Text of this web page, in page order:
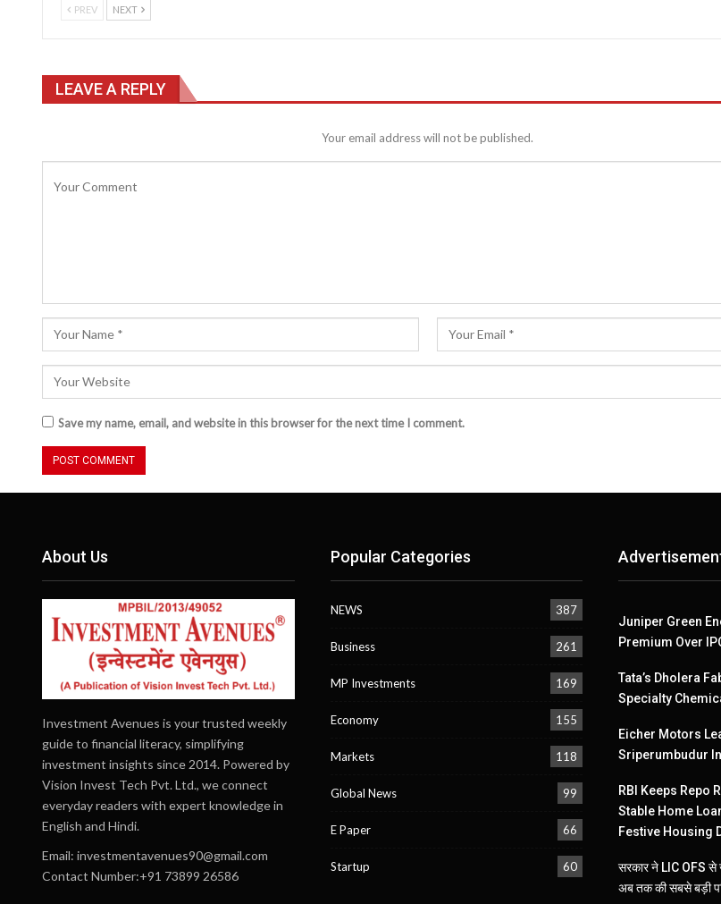
PREV NEXT
LEAVE A REPLY
Your email address will not be published.
Save my name, email, and website in this browser for the next time I comment.
About Us
Investment Avenues is your trusted weekly
guide to financial literacy, simplifying
investment insights since 2014. Powered by
Vision Invest Tech Pvt. Ltd., we connect
everyday readers with expert knowledge in
English and Hindi.
Email: investmentavenues90@gmail.com
Contact Number:+91 73899 26586
Popular Categories
NEWS 387
Business 261
MP Investments 169
Economy 155
Markets 118
Global News 99
E Paper 66
Startup 60
Juniper Green
Premium Over
Tata’s Dholera
Specialty
Eicher Motors
Sriperumbudur
RBI Keeps Repo
Stable Home
Festive Housing
सरकार ने LIC OFS से
अब तक की सबसे बड़ी